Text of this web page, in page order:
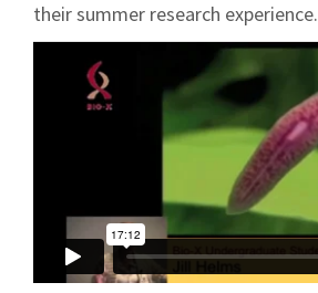
their summer research experience.